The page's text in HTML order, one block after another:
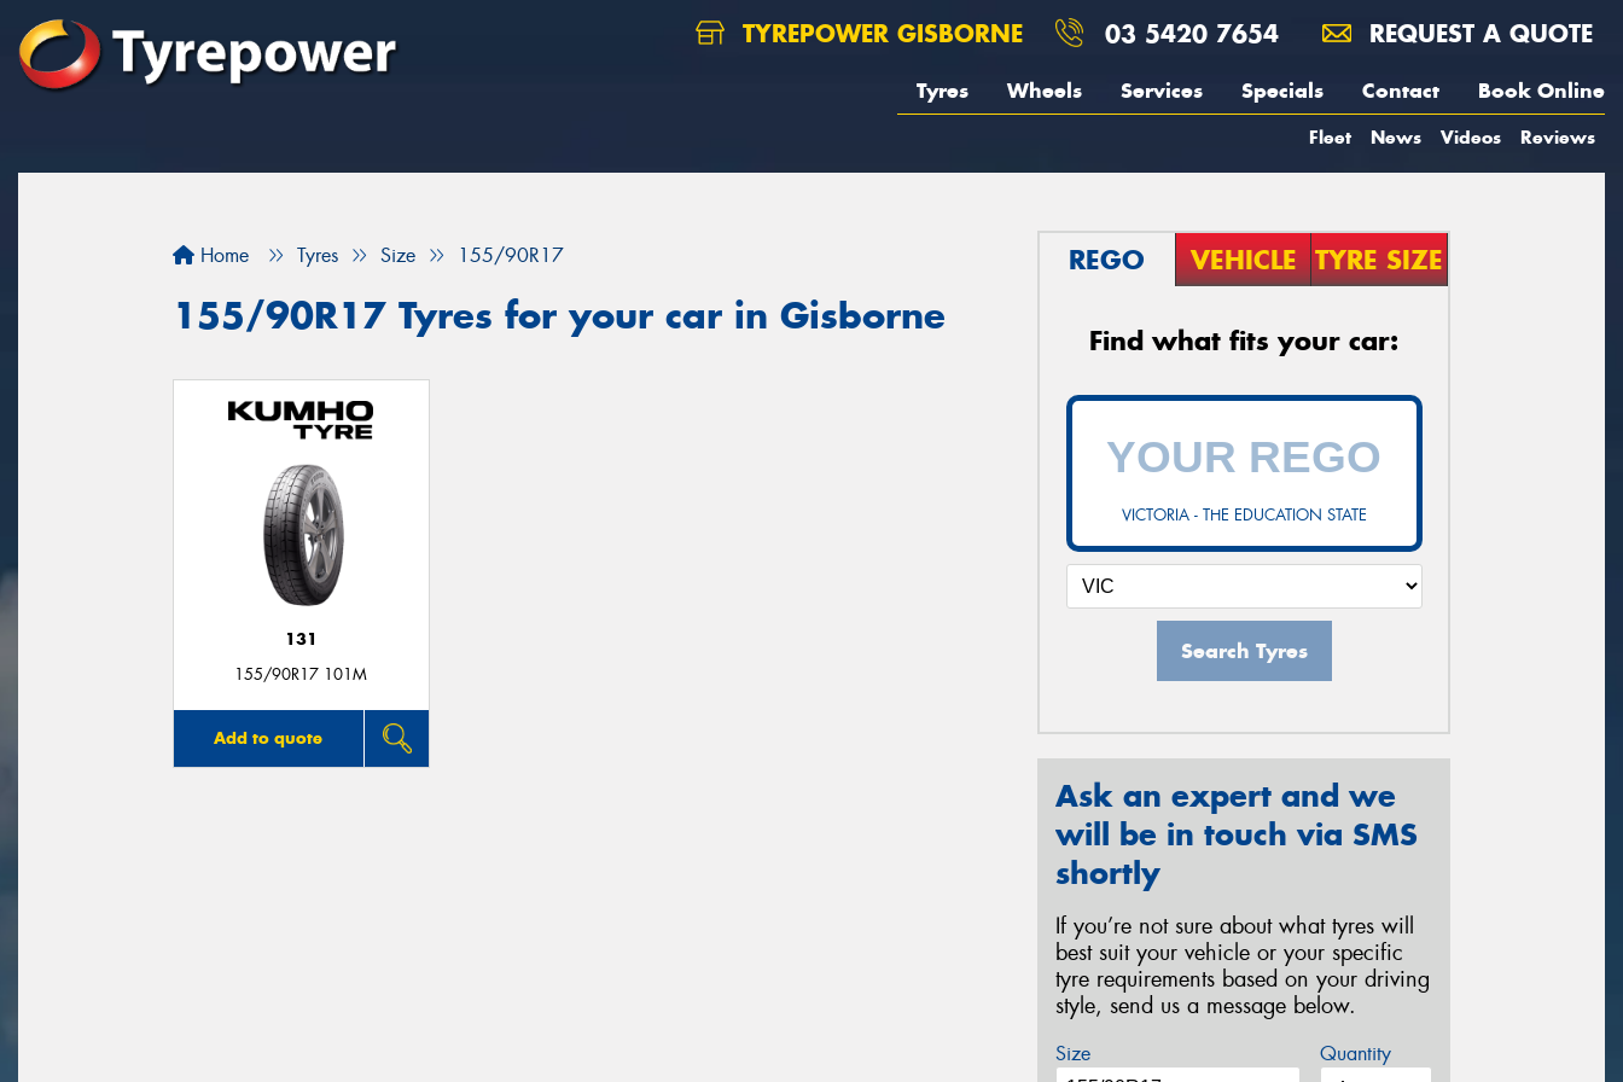
TYREPOWER GISBORNE 03 5420 7654 REQUEST A QUOTE
Tyres Wheels Services Specials Contact Book Online
Fleet News Videos Reviews
Home Tyres Size 155/90R17
155/90R17 Tyres for your car in Gisborne
131
155/90R17 101M
Add to quote
REGO VEHICLE TYRE SIZE
Find what fits your car:
VICTORIA - THE EDUCATION STATE
Search Tyres
Ask an expert and we
will be in touch via SMS
shortly
If you’re not sure about what tyres will
best suit your vehicle or your specific
tyre requirements based on your driving
style, send us a message below.
Size Quantity